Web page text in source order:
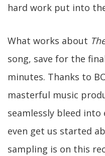
hard work put into
What works about
song, save for the
minutes. Thanks to
masterful music
seamlessly bleed
even get us started
sampling is on this